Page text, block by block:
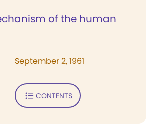
of the human
September 2, 1961
CONTENTS